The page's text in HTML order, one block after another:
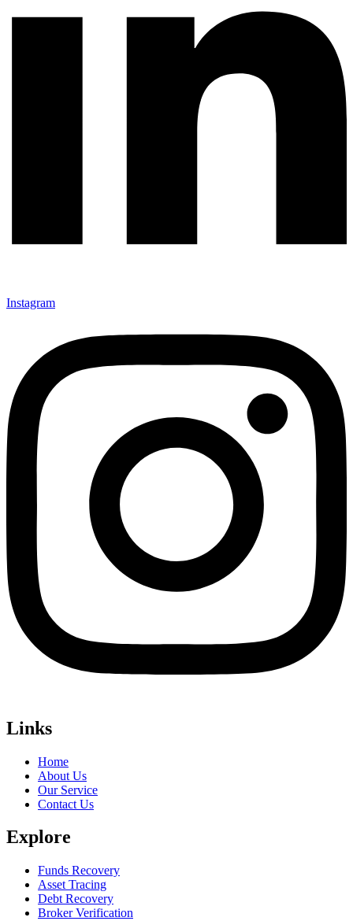
Instagram
Links
Home
About Us
Our Service
Contact Us
Explore
Funds Recovery
Asset Tracing
Debt Recovery
Broker Verification